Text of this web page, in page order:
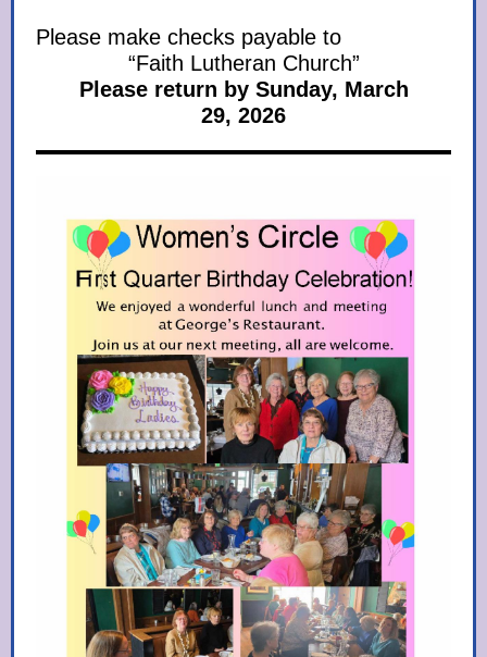
Please make checks payable to
“Faith Lutheran Church”
Please return by Sunday, March
29, 2026